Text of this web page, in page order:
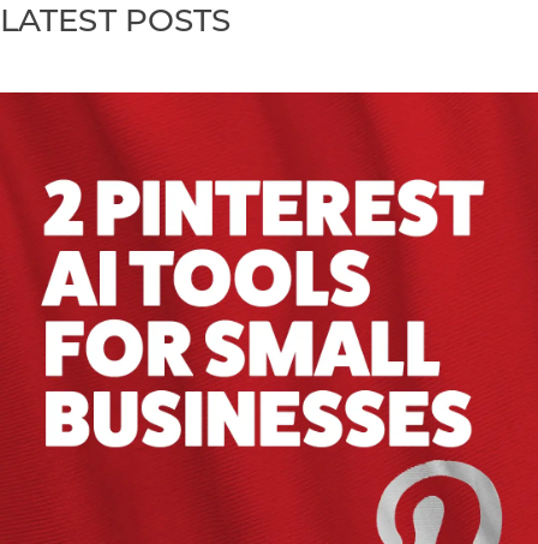
LATEST POSTS